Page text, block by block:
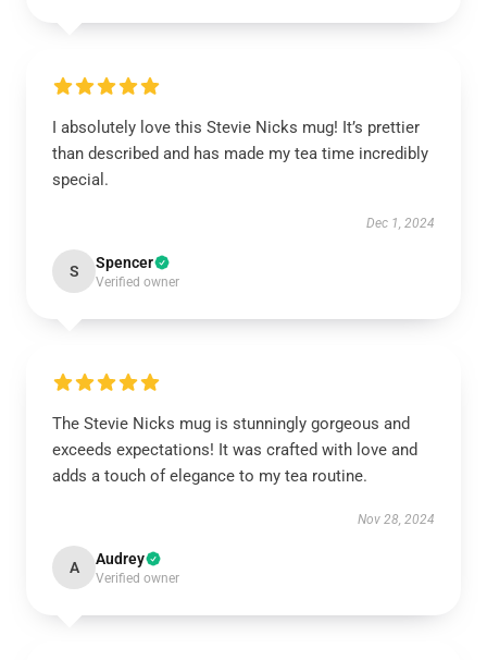
I absolutely love this Stevie Nicks mug! It’s prettier
than described and has made my tea time incredibly
special.
Dec 1, 2024
S Spencer
Verified owner
The Stevie Nicks mug is stunningly gorgeous and
exceeds expectations! It was crafted with love and
adds a touch of elegance to my tea routine.
Nov 28, 2024
A Audrey
Verified owner